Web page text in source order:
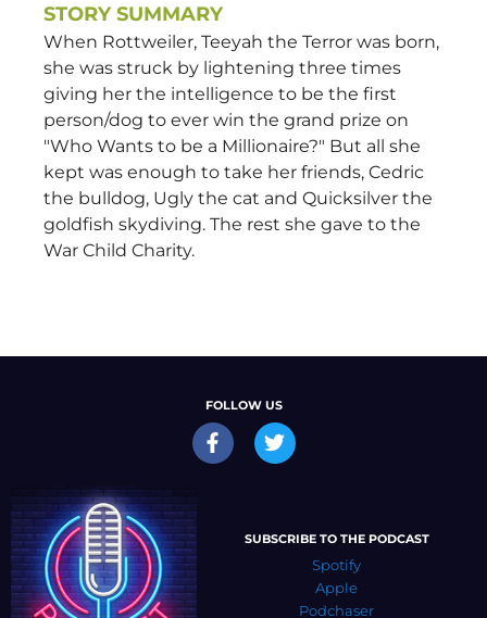
STORY SUMMARY
When Rottweiler, Teeyah the Terror was born,
she was struck by lightening three times
giving her the intelligence to be the first
person/dog to ever win the grand prize on
"Who Wants to be a Millionaire?" But all she
kept was enough to take her friends, Cedric
the bulldog, Ugly the cat and Quicksilver the
goldfish skydiving. The rest she gave to the
War Child Charity.
FOLLOW US
SUBSCRIBE TO THE PODCAST
Spotify
Apple
Podchaser